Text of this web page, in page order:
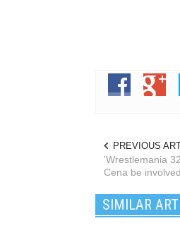
PREVIOUS
'Wrestlemania
Cena be
SIMILAR